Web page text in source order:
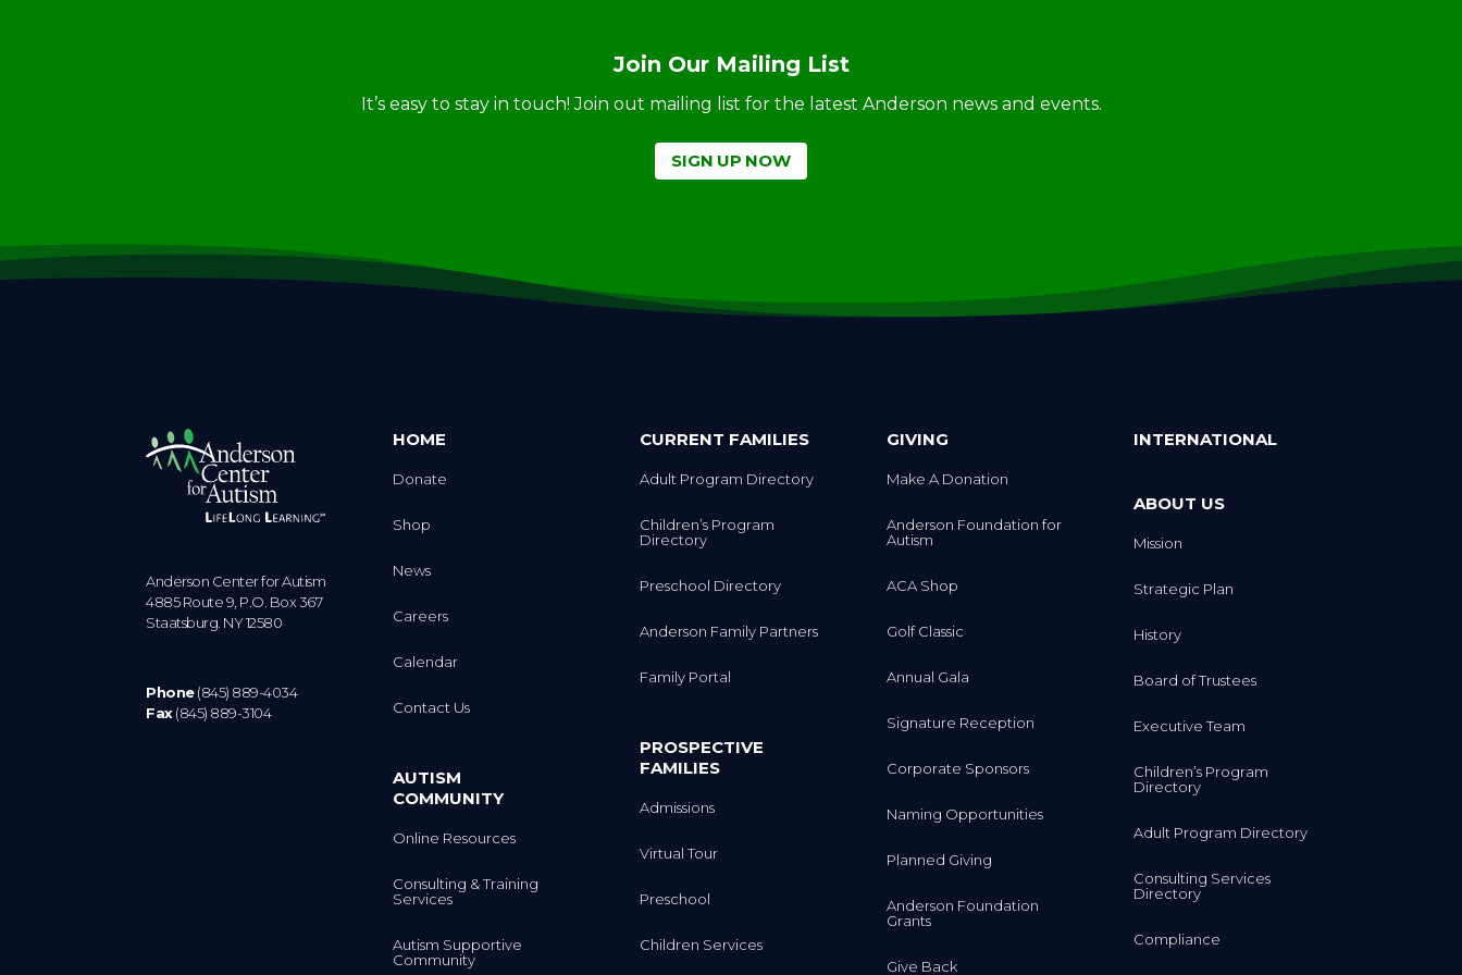
Join Our Mailing List
It’s easy to stay in touch! Join out mailing list for the latest Anderson news and events.
SIGN UP NOW
Anderson Center for Autism
4885 Route 9, P.O. Box 367
Staatsburg. NY 12580
Phone(845) 889-4034
Fax(845) 889-3104
HOME
Donate
Shop
News
Careers
Calendar
Contact Us
AUTISM
COMMUNITY
Online Resources
Consulting & Training
Services
Autism Supportive
Community
CURRENT FAMILIES
Adult Program Directory
Children’s Program
Directory
Preschool Directory
Anderson Family Partners
Family Portal
PROSPECTIVE
FAMILIES
Admissions
Virtual Tour
Preschool
Children Services
GIVING
Make A Donation
Anderson Foundation for
Autism
ACA Shop
Golf Classic
Annual Gala
Signature Reception
Corporate Sponsors
Naming Opportunities
Planned Giving
Anderson Foundation
Grants
Give Back
INTERNATIONAL
ABOUT US
Mission
Strategic Plan
History
Board of Trustees
Executive Team
Children’s Program
Directory
Adult Program Directory
Consulting Services
Directory
Compliance